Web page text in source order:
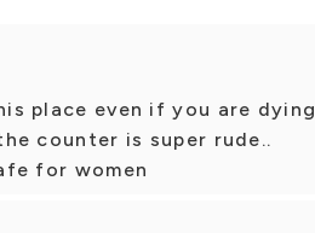
place even if you are dying
counter is super rude..
for women